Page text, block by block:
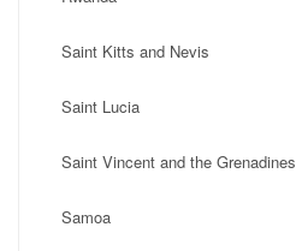
Saint Kitts and Nevis
Saint Lucia
Saint Vincent and the Grenadines
Samoa